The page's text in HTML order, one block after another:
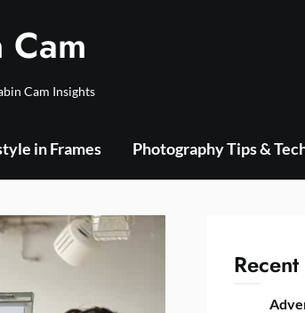
Cam Insights
in Frames Photography Tips &
Recent